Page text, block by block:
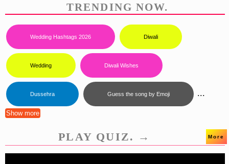
TRENDING NOW.
Wedding Hashtags 2026 Diwali
Wedding Diwali Wishes
Dussehra Guess the song by Emoji ...
Show more
PLAY QUIZ. → More